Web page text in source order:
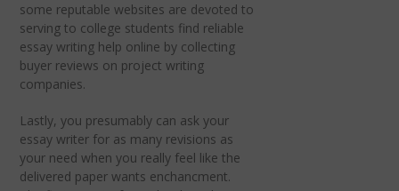
some reputable websites are devoted to
serving to college students find reliable
essay writing help online by collecting
buyer reviews on project writing
companies.
Lastly, you presumably can ask your
essay writer for as many revisions as
your need when you really feel like the
delivered paper wants enchancment.